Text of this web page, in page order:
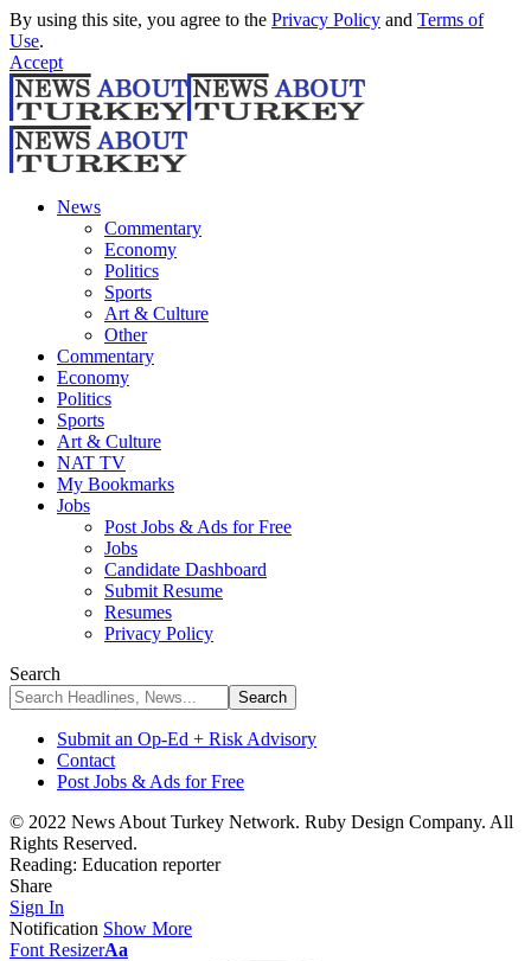
By using this site, you agree to the Privacy Policy and Terms of
Use.
Accept
News
Commentary
Economy
Politics
Sports
Art & Culture
Other
Commentary
Economy
Politics
Sports
Art & Culture
NAT TV
My Bookmarks
Jobs
Post Jobs & Ads for Free
Jobs
Candidate Dashboard
Submit Resume
Resumes
Privacy Policy
Search
Submit an Op-Ed + Risk Advisory
Contact
Post Jobs & Ads for Free
© 2022 News About Turkey Network. Ruby Design Company. All
Rights Reserved.
Reading: Education reporter
Share
Sign In
Notification Show More
Font ResizerAa